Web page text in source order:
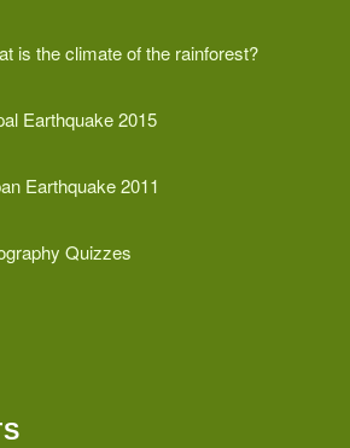
is the climate of the rainforest?
Earthquake 2015
Earthquake 2011
Quizzes